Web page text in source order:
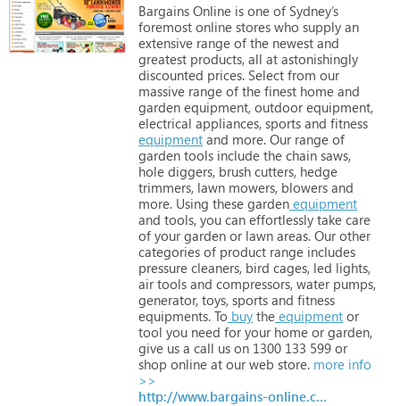
Bargains Online is one of Sydney’s
foremost online stores who supply an
extensive range of the newest and
greatest products, all at astonishingly
discounted prices. Select from our
massive range of the finest home and
garden equipment, outdoor equipment,
electrical appliances, sports and fitness
equipment and more. Our range of
garden tools include the chain saws,
hole diggers, brush cutters, hedge
trimmers, lawn mowers, blowers and
more. Using these garden equipment
and tools, you can effortlessly take care
of your garden or lawn areas. Our other
categories of product range includes
pressure cleaners, bird cages, led lights,
air tools and compressors, water pumps,
generator, toys, sports and fitness
equipments. To buy the equipment or
tool you need for your home or garden,
give us a call us on 1300 133 599 or
shop online at our web store. more info
>>
http://www.bargains-online.com.au